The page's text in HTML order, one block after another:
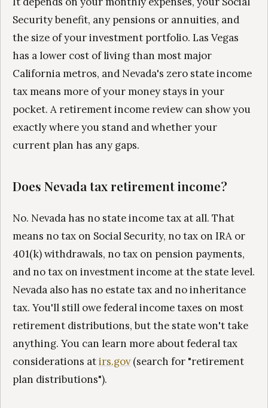
Security benefit, any pensions or annuities, and
the size of your investment portfolio. Las Vegas
has a lower cost of living than most major
California metros, and Nevada's zero state income
tax means more of your money stays in your
pocket. A retirement income review can show you
exactly where you stand and whether your
current plan has any gaps.
Does Nevada tax retirement income?
No. Nevada has no state income tax at all. That
means no tax on Social Security, no tax on IRA or
401(k) withdrawals, no tax on pension payments,
and no tax on investment income at the state level.
Nevada also has no estate tax and no inheritance
tax. You'll still owe federal income taxes on most
retirement distributions, but the state won't take
anything. You can learn more about federal tax
considerations atirs.gov(search for "retirement
plan distributions").